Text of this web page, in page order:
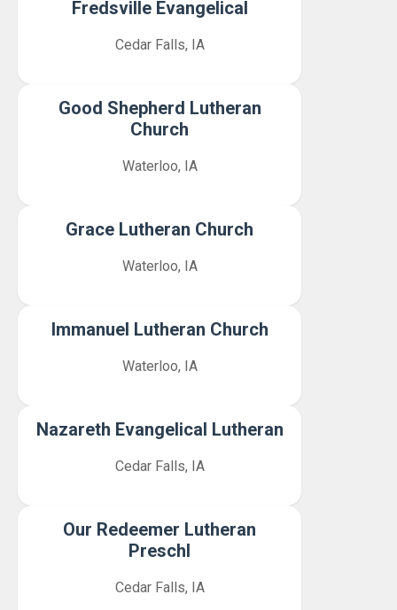
Fredsville Evangelical
Cedar Falls, IA
Good Shepherd Lutheran
Church
Waterloo, IA
Grace Lutheran Church
Waterloo, IA
Immanuel Lutheran Church
Waterloo, IA
Nazareth Evangelical Lutheran
Cedar Falls, IA
Our Redeemer Lutheran
Preschl
Cedar Falls, IA